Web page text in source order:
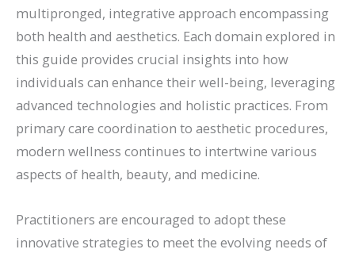
multipronged, integrative approach encompassing
both health and aesthetics. Each domain explored in
this guide provides crucial insights into how
individuals can enhance their well-being, leveraging
advanced technologies and holistic practices. From
primary care coordination to aesthetic procedures,
modern wellness continues to intertwine various
aspects of health, beauty, and medicine.
Practitioners are encouraged to adopt these
innovative strategies to meet the evolving needs of